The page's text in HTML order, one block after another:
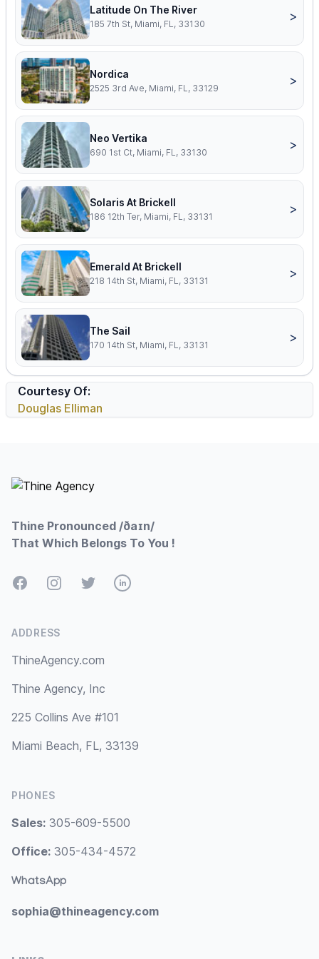
Latitude On The River
185 7th St, Miami, FL, 33130
>
Nordica
2525 3rd Ave, Miami, FL, 33129
>
Neo Vertika
690 1st Ct, Miami, FL, 33130
>
Solaris At Brickell
186 12th Ter, Miami, FL, 33131
>
Emerald At Brickell
218 14th St, Miami, FL, 33131
>
The Sail
170 14th St, Miami, FL, 33131
>
Courtesy Of:
Douglas Elliman
Thine Pronounced /ðaɪn/
That Which Belongs To You !
FacebookInstagramTwitterLinkedIn
ADDRESS
ThineAgency.com
Thine Agency, Inc
225 Collins Ave #101
Miami Beach, FL, 33139
PHONES
Sales: 305-609-5500
Office: 305-434-4572
WhatsApp
sophia@thineagency.com